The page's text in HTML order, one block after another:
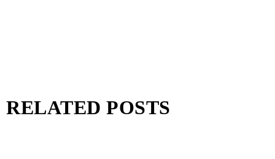
RELATED POSTS